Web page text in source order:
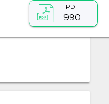
PDF
990